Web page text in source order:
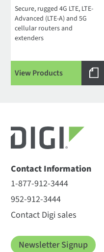
Secure, rugged 4G LTE, LTE-
Advanced (LTE-A) and 5G
cellular routers and
extenders
View Products
Contact Information
1-877-912-3444
952-912-3444
Contact Digi sales
Newsletter Signup